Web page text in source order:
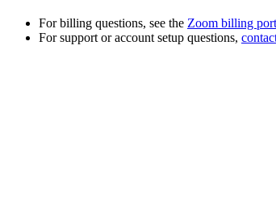
For billing questions, see the Zoom billing
For support or account setup questions,